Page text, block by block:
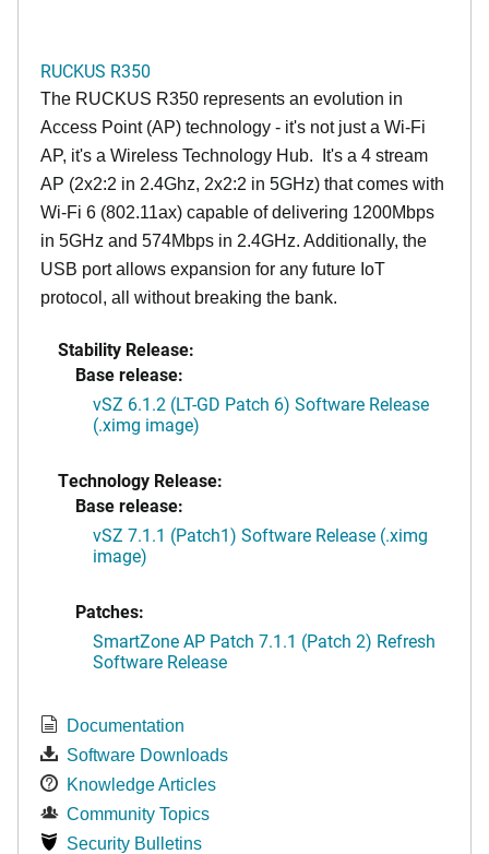
RUCKUS R350
The RUCKUS R350 represents an evolution in
Access Point (AP) technology - it's not just a Wi-Fi
AP, it's a Wireless Technology Hub. It's a 4 stream
AP (2x2:2 in 2.4Ghz, 2x2:2 in 5GHz) that comes with
Wi-Fi 6 (802.11ax) capable of delivering 1200Mbps
in 5GHz and 574Mbps in 2.4GHz. Additionally, the
USB port allows expansion for any future IoT
protocol, all without breaking the bank.
Stability Release:
Base release:
vSZ 6.1.2 (LT-GD Patch 6) Software Release
(.ximg image)
Technology Release:
Base release:
vSZ 7.1.1 (Patch1) Software Release (.ximg
image)
Patches:
SmartZone AP Patch 7.1.1 (Patch 2) Refresh
Software Release
Documentation
Software Downloads
Knowledge Articles
Community Topics
Security Bulletins